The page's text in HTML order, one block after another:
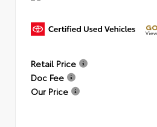
Retail Price
Doc Fee
Our Price